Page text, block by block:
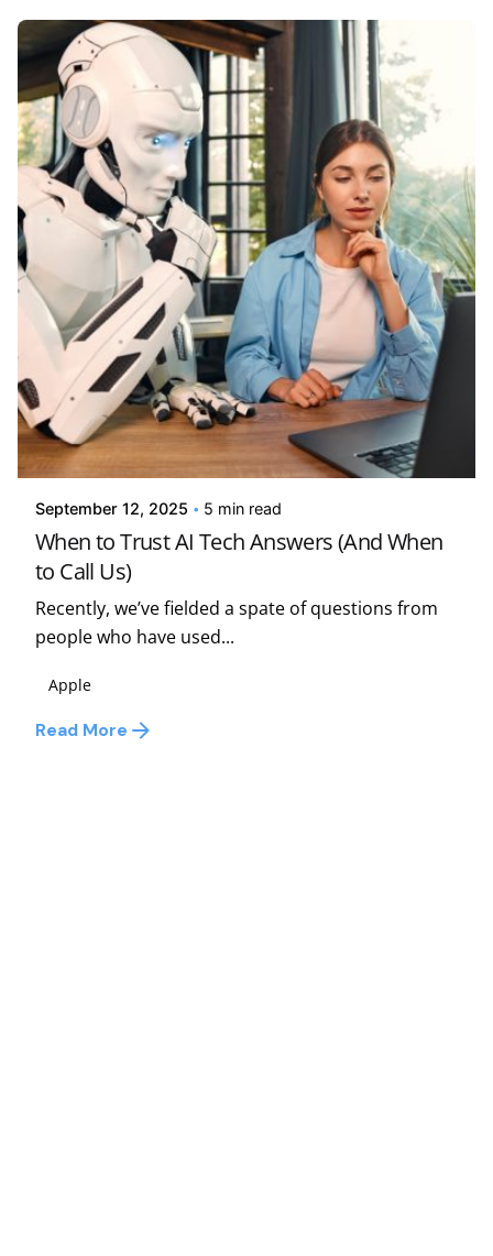
Posted by
Kelsey Jezbera
September 12, 2025 5 min read
When to Trust AI Tech Answers (And When
to Call Us)
Recently, we’ve fielded a spate of questions from
people who have used...
Apple
Read More